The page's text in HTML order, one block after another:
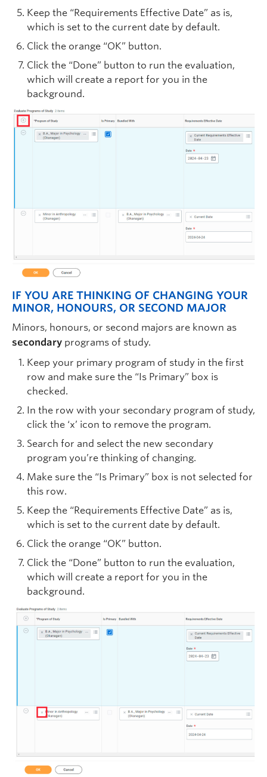
Keep the “Requirements Effective Date” as is,
which is set to the current date by default.
Click the orange “OK” button.
Click the “Done” button to run the evaluation,
which will create a report for you in the
background.
IF YOU ARE THINKING OF CHANGING YOUR
MINOR, HONOURS, OR SECOND MAJOR
Minors, honours, or second majors are known as
secondary programs of study.
Keep your primary program of study in the first
row and make sure the “Is Primary” box is
checked.
In the row with your secondary program of study,
click the ‘x’ icon to remove the program.
Search for and select the new secondary
program you’re thinking of changing.
Make sure the “Is Primary” box is not selected for
this row.
Keep the “Requirements Effective Date” as is,
which is set to the current date by default.
Click the orange “OK” button.
Click the “Done” button to run the evaluation,
which will create a report for you in the
background.